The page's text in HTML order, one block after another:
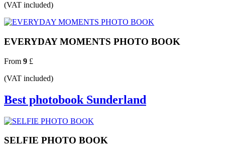
(VAT included)
EVERYDAY MOMENTS PHOTO BOOK
From 9 £
(VAT included)
Best photobook Sunderland
SELFIE PHOTO BOOK